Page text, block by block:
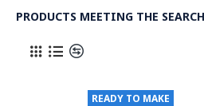
PRODUCTS MEETING THE
READY TO MAKE